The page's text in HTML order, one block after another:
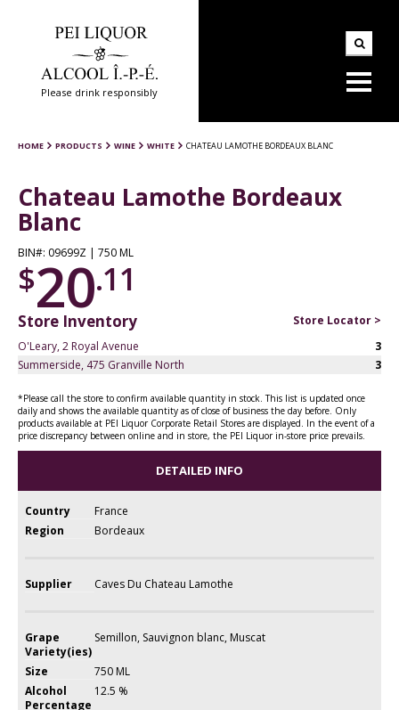
Please drink responsibly
HOME PRODUCTS WINE WHITE CHATEAU LAMOTHE BORDEAUX BLANC
Chateau Lamothe Bordeaux
Blanc
BIN#: 09699Z | 750 ML
$20.11
Store Inventory
Store Locator >
O'Leary, 2 Royal Avenue
3
Summerside, 475 Granville North
3
*Please call the store to confirm available quantity in stock. This list is updated once
daily and shows the available quantity as of close of business the day before. Only
products available at PEI Liquor Corporate Retail Stores are displayed. In the event of a
price discrepancy between online and in store, the PEI Liquor in-store price prevails.
DETAILED INFO
Country
France
Region
Bordeaux
Supplier Caves Du Chateau Lamothe
Grape
Variety(ies)
Semillon, Sauvignon blanc, Muscat
Size
750 ML
Alcohol
Percentage
12.5 %